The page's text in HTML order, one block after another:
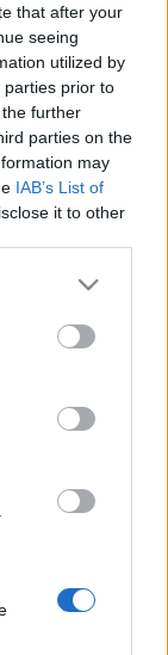
that after your
seeing
utilized by
parties prior to
further
parties on the
may
IAB’s List of
it to other
more Google
may click to
party tags to
below Google
ből
őket, és írtam
gyűjtöm
még
között rövid
A